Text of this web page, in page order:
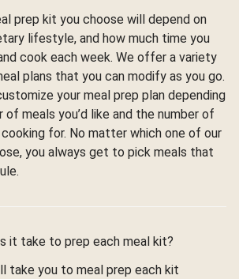
prep kit you choose will depend on
lifestyle, and how much time you
cook each week. We offer a variety
plans that you can modify as you go.
your meal prep plan depending
of meals you’d like and the number of
cooking for. No matter which one of our
you always get to pick meals that
it take to prep each meal kit?
take you to meal prep each kit